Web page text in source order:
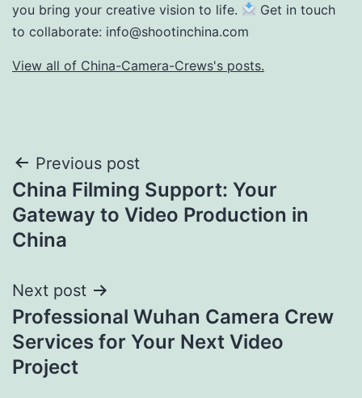
you bring your creative vision to life.
Get in touch
to collaborate: info@shootinchina.com
View all of China-Camera-Crews's posts.
Post
navigation
Previous post
China Filming Support: Your
Gateway to Video Production in
China
Next post
Professional Wuhan Camera Crew
Services for Your Next Video
Project